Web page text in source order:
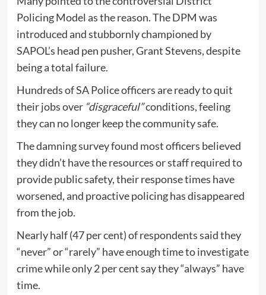
Policing Model as the reason. The DPM was
introduced and stubbornly championed by
SAPOL’s head pen pusher, Grant Stevens, despite
being a total failure.
Hundreds of SA Police officers are ready to quit
their jobs over “disgraceful”conditions, feeling
they can no longer keep the community safe.
The damning survey found most officers believed
they didn’t have the resources or staff required to
provide public safety, their response times have
worsened, and proactive policing has disappeared
from the job.
Nearly half (47 per cent) of respondents said they
“never” or “rarely” have enough time to investigate
crime while only 2 per cent say they “always” have
time.